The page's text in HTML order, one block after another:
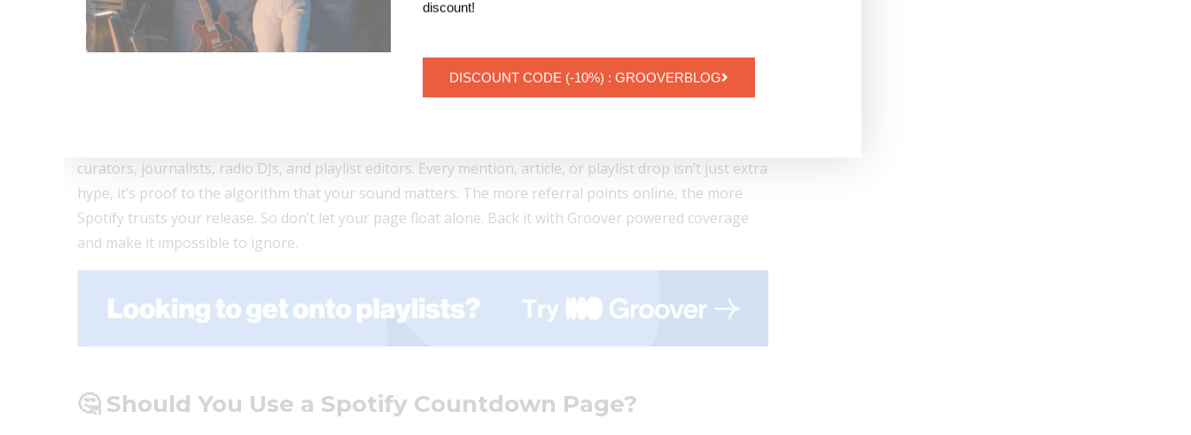
🤝 Press Coverage + Groover = Countdown Page on Fire
Here’s the real power move: a Countdown Page without visibility is just a pretty countdown. You need
eyes and Spotify’s algorithm is watching. That’s whereGrooversteps in.
curators, journalists, radio DJs, and playlist editors. Every mention, article, or playlist drop isn’t just extra
hype, it’s proof to the algorithm that your sound matters. The more referral points online, the more
Spotify trusts your release. So don’t let your page float alone. Back it with Groover powered coverage
and make it impossible to ignore.
🤔 Should You Use a Spotify Countdown Page?
discount!
DISCOUNT CODE (-10%) : GROOVERBLOG